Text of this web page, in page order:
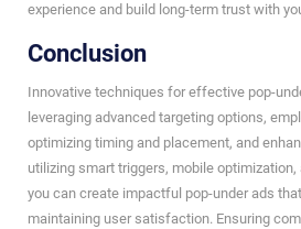
experience and build long-term trust with
Conclusion
Innovative techniques for effective pop-
leveraging advanced targeting options,
optimizing timing and placement, and
utilizing smart triggers, mobile
you can create impactful pop-under ads
maintaining user satisfaction. Ensuring